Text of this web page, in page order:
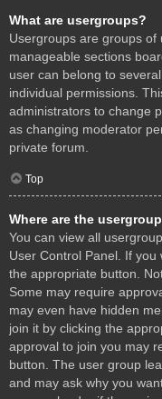
What are usergroups?
Usergroups are groups
manageable sections
user can belong to
individual permissions.
administrators to change
as changing moderator
private forum.
Top
Where are the
You can view all
User Control Panel. If
the appropriate button.
Some may require
may even have hidden
join it by clicking the
approval to join you may
button. The user group
and may ask why you